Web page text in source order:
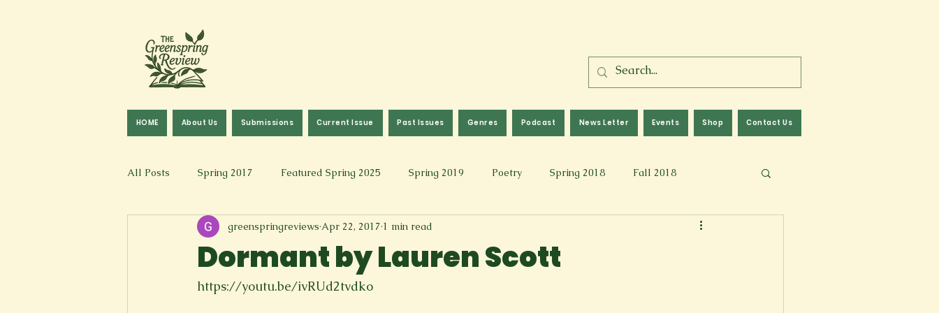
HOME About Us Submissions Current Issue Past Issues Genres Podcast News Letter Events Shop Contact Us
All Posts Spring 2017 Featured Spring 2025 Spring 2019 Poetry Spring 2018 Fall 2018
Fall 2016 Fall 2019 Fall 2017 Fall 2021 Fall 2024
Art & Design Spoken Word & Music Spring 2024
Dormant by Lauren Scott
greenspringreviews Apr 22, 2017 1 min read
https://youtu.be/ivRUd2tvdko